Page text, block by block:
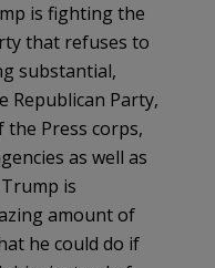
is fighting the
that refuses to
substantial,
Republican Party,
Press corps,
as well as
is
amount of
he could do if